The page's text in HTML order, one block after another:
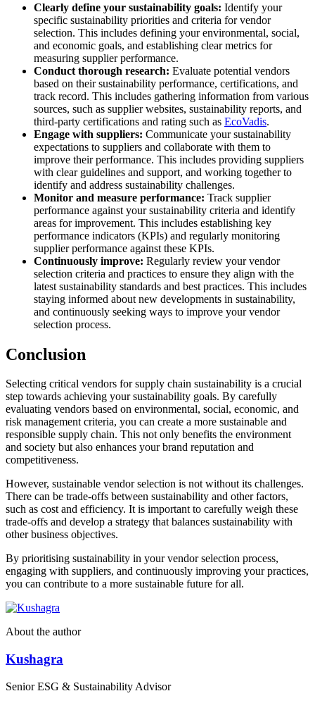
Clearly define your sustainability goals: Identify your
specific sustainability priorities and criteria for vendor
selection. This includes defining your environmental, social,
and economic goals, and establishing clear metrics for
measuring supplier performance.
Conduct thorough research: Evaluate potential vendors
based on their sustainability performance, certifications, and
track record. This includes gathering information from various
sources, such as supplier websites, sustainability reports, and
third-party certifications and rating such as EcoVadis.
Engage with suppliers: Communicate your sustainability
expectations to suppliers and collaborate with them to
improve their performance. This includes providing suppliers
with clear guidelines and support, and working together to
identify and address sustainability challenges.
Monitor and measure performance: Track supplier
performance against your sustainability criteria and identify
areas for improvement. This includes establishing key
performance indicators (KPIs) and regularly monitoring
supplier performance against these KPIs.
Continuously improve: Regularly review your vendor
selection criteria and practices to ensure they align with the
latest sustainability standards and best practices. This includes
staying informed about new developments in sustainability,
and continuously seeking ways to improve your vendor
selection process.
Conclusion
Selecting critical vendors for supply chain sustainability is a crucial
step towards achieving your sustainability goals. By carefully
evaluating vendors based on environmental, social, economic, and
risk management criteria, you can create a more sustainable and
responsible supply chain. This not only benefits the environment
and society but also enhances your brand reputation and
competitiveness.
However, sustainable vendor selection is not without its challenges.
There can be trade-offs between sustainability and other factors,
such as cost and efficiency. It is important to carefully weigh these
trade-offs and develop a strategy that balances sustainability with
other business objectives.
By prioritising sustainability in your vendor selection process,
engaging with suppliers, and continuously improving your practices,
you can contribute to a more sustainable future for all.
About the author
Kushagra
Senior ESG & Sustainability Advisor